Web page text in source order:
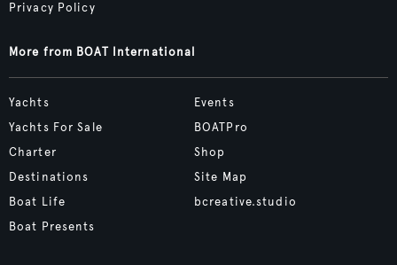
Privacy Policy
More from BOAT International
Yachts
Yachts For Sale
Charter
Destinations
Boat Life
Boat Presents
Events
BOATPro
Shop
Site Map
bcreative.studio